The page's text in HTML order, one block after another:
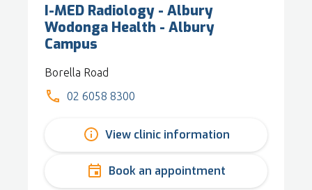
I-MED Radiology - Albury
Wodonga Health - Albury
Campus
Borella Road
02 6058 8300
View clinic information
Book an appointment